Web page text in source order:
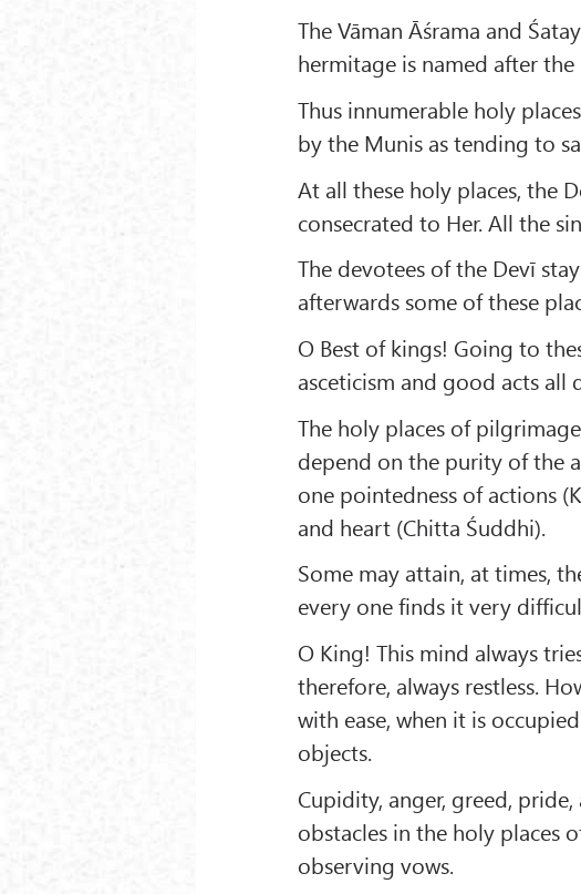
The Vāman Āśrama and
hermitage is named after
Thus innumerable holy
by the Munis as tending to
At all these holy places, the
consecrated to Her. All the
The devotees of the Devī
afterwards some of these
O Best of kings! Going to
asceticism and good acts all
The holy places of
depend on the purity of the
one pointedness of actions
and heart (Chitta Śuddhi).
Some may attain, at times,
every one finds it very
O King! This mind always
therefore, always restless.
with ease, when it is
objects.
Cupidity, anger, greed,
obstacles in the holy places
observing vows.